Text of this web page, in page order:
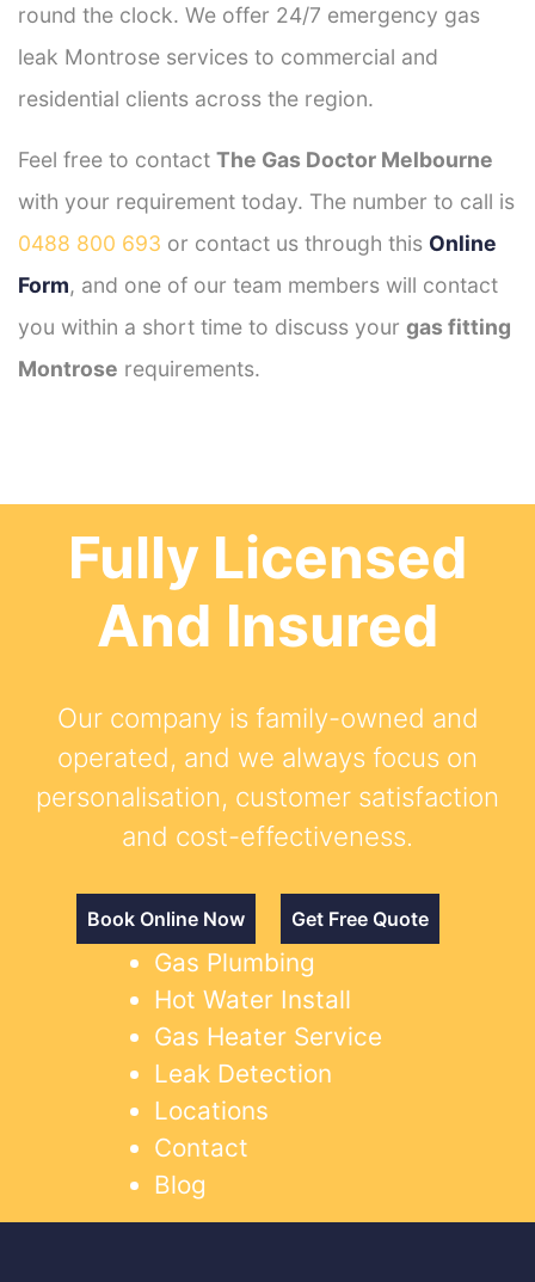
round the clock. We offer 24/7 emergency gas
leak Montrose services to commercial and
residential clients across the region.
Feel free to contact The Gas Doctor Melbourne
with your requirement today. The number to call is
0488 800 693 or contact us through this Online
Form, and one of our team members will contact
you within a short time to discuss your gas fitting
Montrose requirements.
Fully Licensed
And Insured
Our company is family-owned and
operated, and we always focus on
personalisation, customer satisfaction
and cost-effectiveness.
Book Online Now Get Free Quote
Gas Plumbing
Hot Water Install
Gas Heater Service
Leak Detection
Locations
Contact
Blog